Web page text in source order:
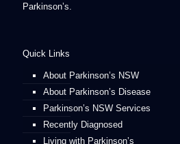
Parkinson’s.
Quick Links
About Parkinson’s NSW
About Parkinson’s Disease
Parkinson’s NSW Services
Recently Diagnosed
Living with Parkinson’s